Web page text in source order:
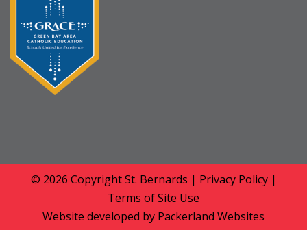
© 2026 CopyrightSt. Bernards | Privacy Policy|
Terms of Site Use
Website developed by Packerland Websites